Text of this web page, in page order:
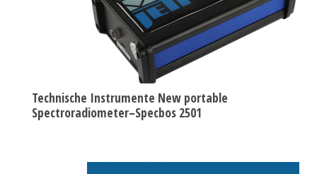
Technische Instrumente New portable
Spectroradiometer–Specbos 2501